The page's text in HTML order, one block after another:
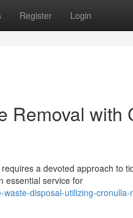
Register Login
Removal with
a devoted approach to
essential service for
disposal-utilizing-